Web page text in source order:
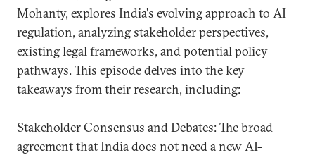
Mohanty, explores India's evolving approach to AI
regulation, analyzing stakeholder perspectives,
existing legal frameworks, and potential policy
pathways. This episode delves into the key
takeaways from their research, including:
Stakeholder Consensus and Debates: The broad
agreement that India does not need a new AI-